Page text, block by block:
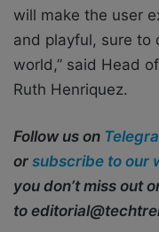
will make the user
and playful, sure to
world,” said Head
Ruth Henriquez.
Follow us on
or subscribe to our
you don’t miss out
to